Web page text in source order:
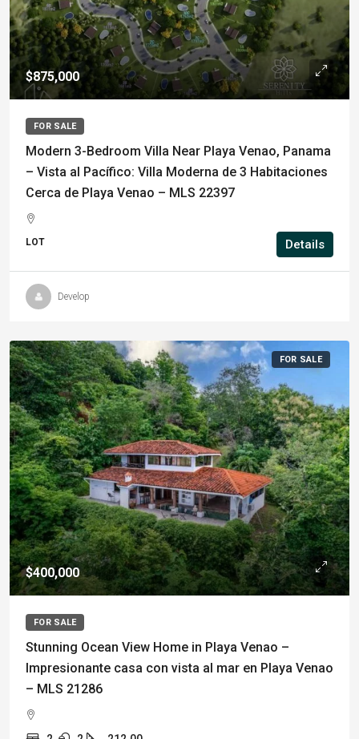
$875,000
FOR SALE
Modern 3-Bedroom Villa Near Playa Venao, Panama
– Vista al Pacífico: Villa Moderna de 3 Habitaciones
Cerca de Playa Venao – MLS 22397
LOT Details
Develop
FOR SALE
$400,000
FOR SALE
Stunning Ocean View Home in Playa Venao –
Impresionante casa con vista al mar en Playa Venao
– MLS 21286